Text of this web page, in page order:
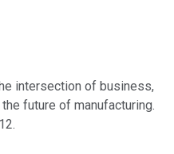
intersection of business,
future of manufacturing.